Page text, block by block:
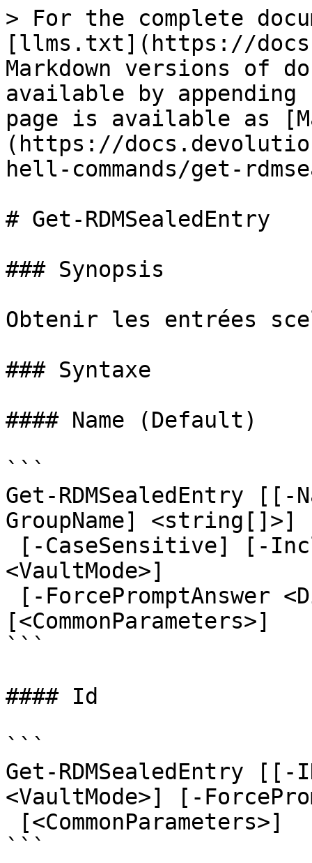
> For the complete
[llms.txt](https://
Markdown versions of
available by
page is available as
(https://
hell-commands/get-
# Get-RDMSealedEntry
### Synopsis
Obtenir les entrées
### Syntaxe
#### Name (Default)
```
Get-RDMSealedEntry
GroupName] <string[]>]
<VaultMode>]
[<CommonParameters>]
```
#### Id
```
Get-RDMSealedEntry
<VaultMode>] [-
```